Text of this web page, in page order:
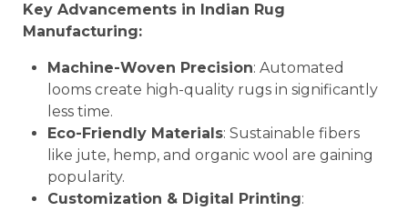
Key Advancements in Indian Rug
Manufacturing:
Machine-Woven Precision: Automated
looms create high-quality rugs in significantly
less time.
Eco-Friendly Materials: Sustainable fibers
like jute, hemp, and organic wool are gaining
popularity.
Customization & Digital Printing: